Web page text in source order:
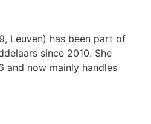
Leuven) has been part of
since 2010. She
and now mainly handles